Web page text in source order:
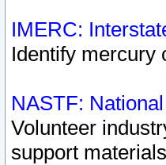
IMERC:
Identify mercury
NASTF:
Volunteer
support